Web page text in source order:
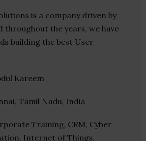
is a company driven by
throughout the years, we have
building the best User
Kareem
Tamil Nadu, India
Training, CRM, Cyber
Internet of Things,